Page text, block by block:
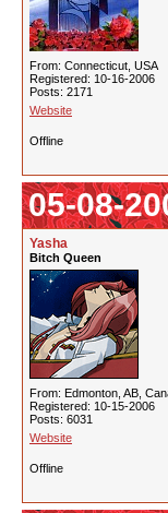
From: Connecticut, USA
Registered: 10-16-2006
Posts: 2171
Website
Offline
05-08-
Yasha
Bitch Queen
From: Edmonton, AB,
Registered: 10-15-2006
Posts: 6031
Website
Offline